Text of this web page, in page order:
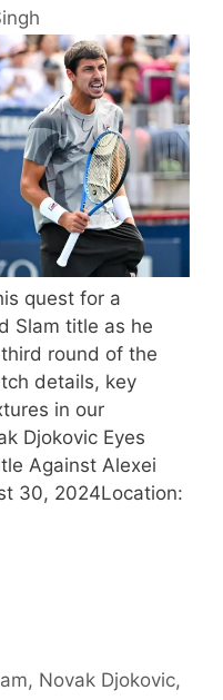
quest for a
Slam title as he
round of the
details, key
in our
Djokovic Eyes
Against Alexei
30, 2024Location:
, Novak Djokovic,